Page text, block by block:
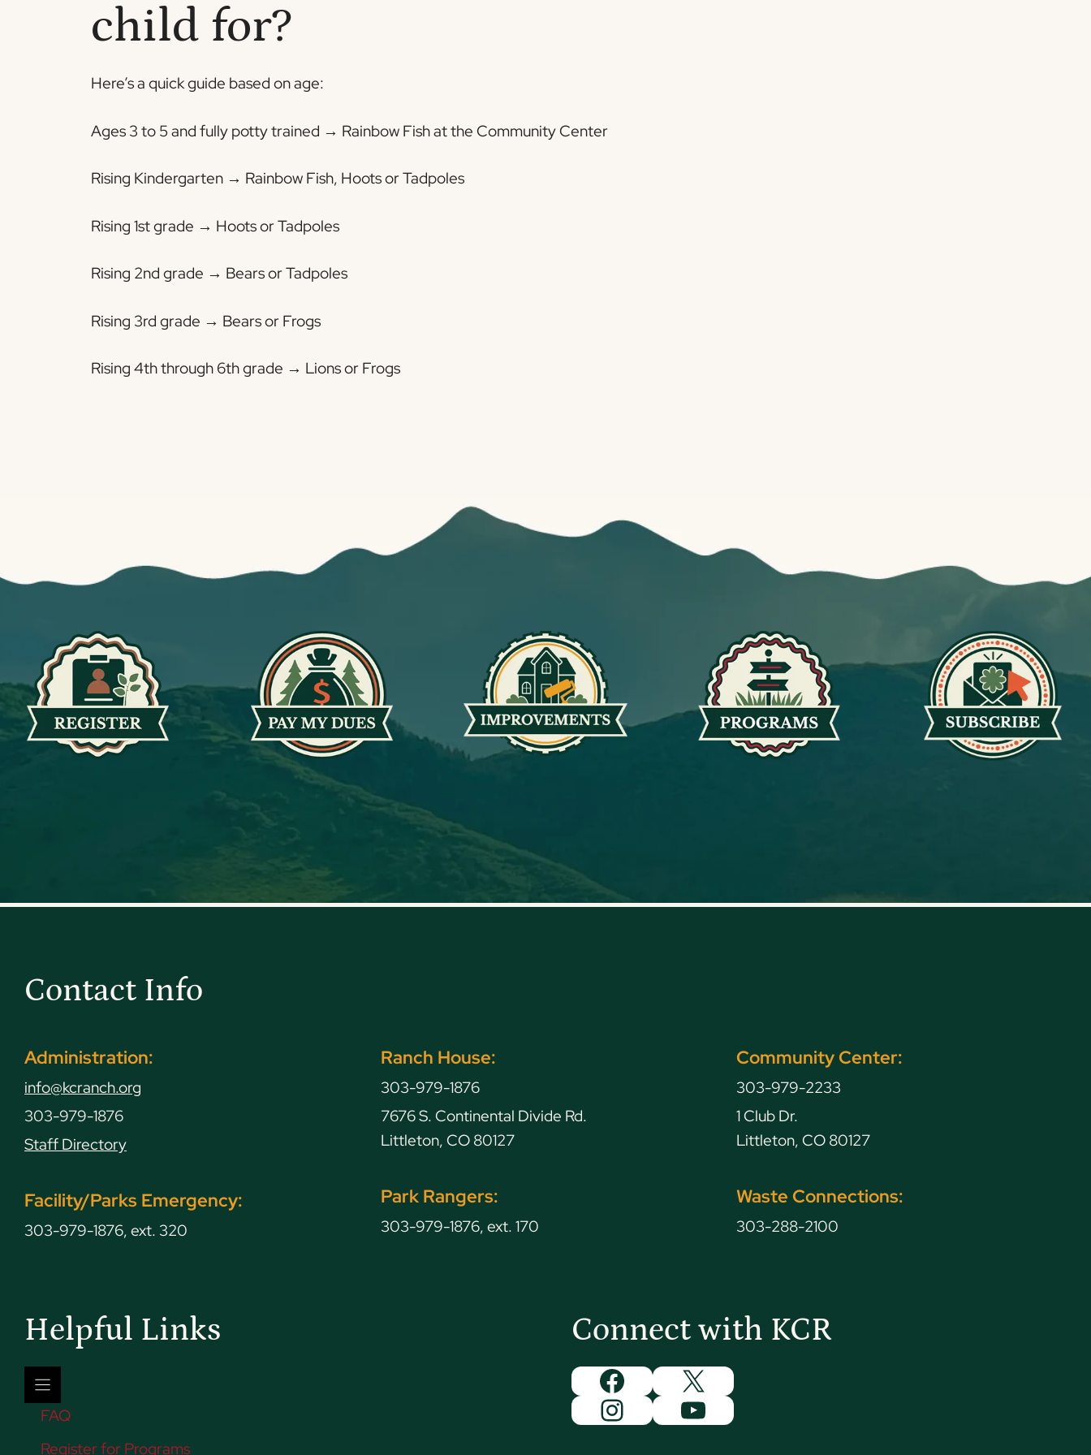
child for?
Here’s a quick guide based on age:
Ages 3 to 5 and fully potty trained → Rainbow Fish at the Community Center
Rising Kindergarten → Rainbow Fish, Hoots or Tadpoles
Rising 1st grade → Hoots or Tadpoles
Rising 2nd grade → Bears or Tadpoles
Rising 3rd grade → Bears or Frogs
Rising 4th through 6th grade → Lions or Frogs
Contact Info
Administration:
info@kcranch.org
303-979-1876
Staff Directory
Facility/Parks Emergency:
303-979-1876, ext. 320
Ranch House:
303-979-1876
7676 S. Continental Divide Rd.
Littleton, CO 80127
Park Rangers:
303-979-1876, ext. 170
Community Center:
303-979-2233
1 Club Dr.
Littleton, CO 80127
Waste Connections:
303-288-2100
Helpful Links
FAQ
Register for Programs
Connect with KCR
Facebook
X
InstagramYouTube